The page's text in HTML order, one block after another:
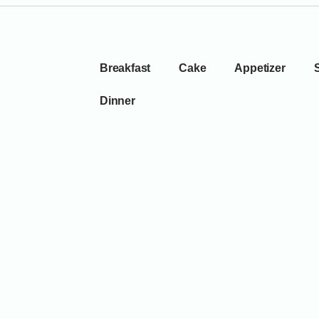
Breakfast Cake Appetizer
Dinner